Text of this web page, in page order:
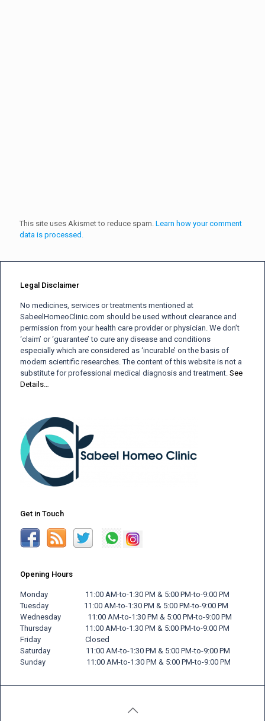
This site uses Akismet to reduce spam. Learn how your comment
data is processed.
Legal Disclaimer
No medicines, services or treatments mentioned at
SabeelHomeoClinic.com should be used without clearance and
permission from your health care provider or physician. We don’t
‘claim’ or ‘guarantee’ to cure any disease and conditions
especially which are considered as ‘incurable’ on the basis of
modern scientific researches. The content of this website is not a
substitute for professional medical diagnosis and treatment. See
Details…
Get in Touch
Opening Hours
Monday 11:00 AM-to-1:30 PM & 5:00 PM-to-9:00 PM
Tuesday 11:00 AM-to-1:30 PM & 5:00 PM-to-9:00 PM
Wednesday 11:00 AM-to-1:30 PM & 5:00 PM-to-9:00 PM
Thursday 11:00 AM-to-1:30 PM & 5:00 PM-to-9:00 PM
Friday Closed
Saturday 11:00 AM-to-1:30 PM & 5:00 PM-to-9:00 PM
Sunday 11:00 AM-to-1:30 PM & 5:00 PM-to-9:00 PM